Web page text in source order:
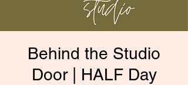
Behind the Studio
Door | HALF Day